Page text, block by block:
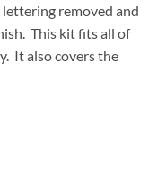
removed and
This kit fits all of
It also covers the